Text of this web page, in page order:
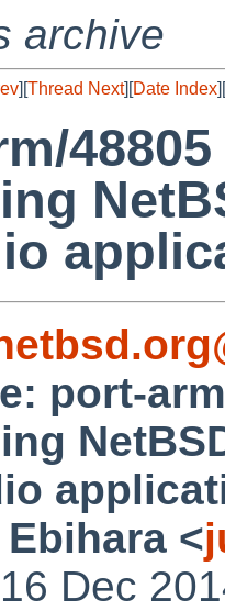
archive
][Thread Next][Date Index][
port-
<
Dec